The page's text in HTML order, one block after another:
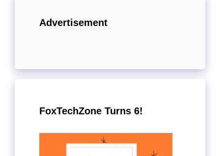
Advertisement
FoxTechZone Turns 6!